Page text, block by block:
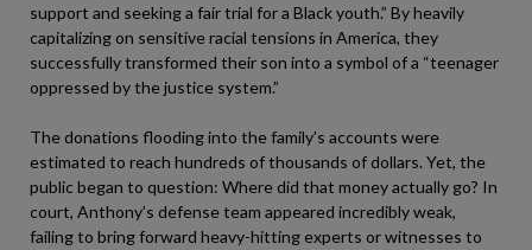
support and seeking a fair trial for a Black youth.” By heavily
capitalizing on sensitive racial tensions in America, they
successfully transformed their son into a symbol of a “teenager
oppressed by the justice system.”
The donations flooding into the family’s accounts were
estimated to reach hundreds of thousands of dollars. Yet, the
public began to question: Where did that money actually go? In
court, Anthony’s defense team appeared incredibly weak,
failing to bring forward heavy-hitting experts or witnesses to